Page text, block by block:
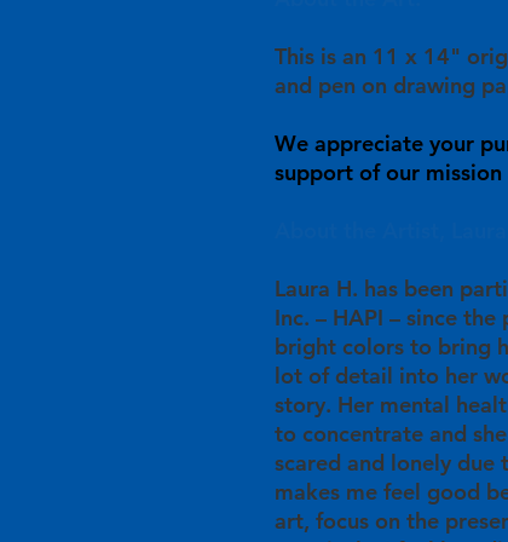
This is an 11 x 14"
and pen on drawing
We appreciate your
support of our
Laura H. has been
Inc. – HAPI – since
bright colors to bring
lot of detail into her
story. Her mental
to concentrate and
scared and lonely
makes me feel good
art, focus on the